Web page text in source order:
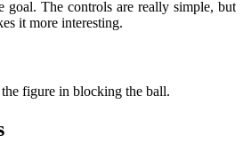
goal. The controls are really simple, but
it more interesting.
figure in blocking the ball.